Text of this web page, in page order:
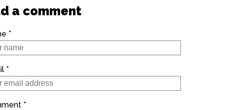
a comment
*
*
*